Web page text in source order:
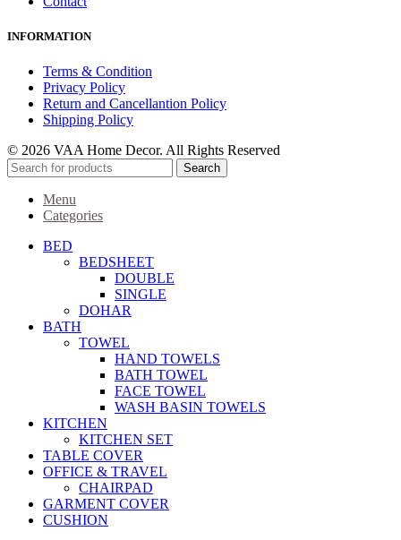
INFORMATION
Terms & Condition
Privacy Policy
Return and Cancellantion Policy
Shipping Policy
© 2026 VAA Home Decor. All Rights Reserved
Search
Menu
Categories
BED
BEDSHEET
DOUBLE
SINGLE
DOHAR
BATH
TOWEL
HAND TOWELS
BATH TOWEL
FACE TOWEL
WASH BASIN TOWELS
KITCHEN
KITCHEN SET
TABLE COVER
OFFICE & TRAVEL
CHAIRPAD
GARMENT COVER
CUSHION